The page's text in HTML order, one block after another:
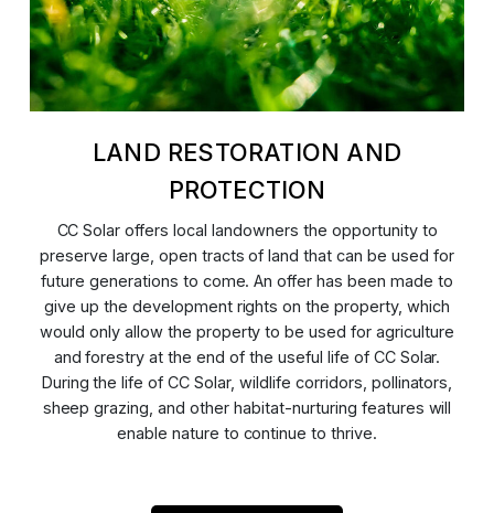
LAND RESTORATION AND
PROTECTION
CC Solar offers local landowners the opportunity to
preserve large, open tracts of land that can be used for
future generations to come. An offer has been made to
give up the development rights on the property, which
would only allow the property to be used for agriculture
and forestry at the end of the useful life of CC Solar.
During the life of CC Solar, wildlife corridors, pollinators,
sheep grazing, and other habitat-nurturing features will
enable nature to continue to thrive.